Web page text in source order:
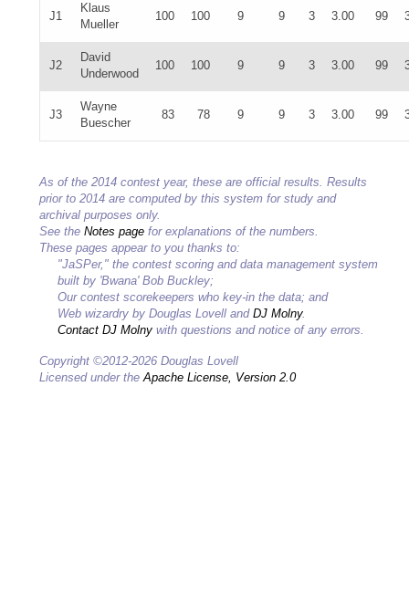
J1
Klaus
Mueller
100 100 9 9 3 3.00 99
J2
David
Underwood
100 100 9 9 3 3.00 99
J3
Wayne
Buescher
83 78 9 9 3 3.00 99
As of the 2014 contest year, these are official results. Results
prior to 2014 are computed by this system for study and
archival purposes only.
See the Notes page for explanations of the numbers.
These pages appear to you thanks to:
"JaSPer," the contest scoring and data management system
built by 'Bwana' Bob Buckley;
Our contest scorekeepers who key-in the data; and
Web wizardry by Douglas Lovell and DJ Molny.
Contact DJ Molny with questions and notice of any errors.
Copyright ©2012-2026 Douglas Lovell
Licensed under theApache License, Version 2.0